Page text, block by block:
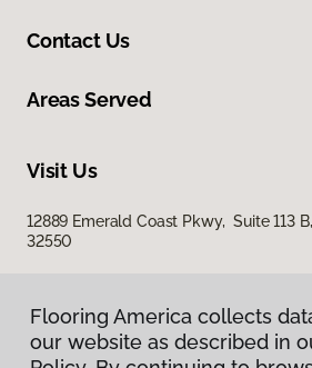
Contact Us
Areas Served
Visit Us
12889 Emerald Coast Pkwy, Suite 113
32550
Flooring America collects
our website as described in